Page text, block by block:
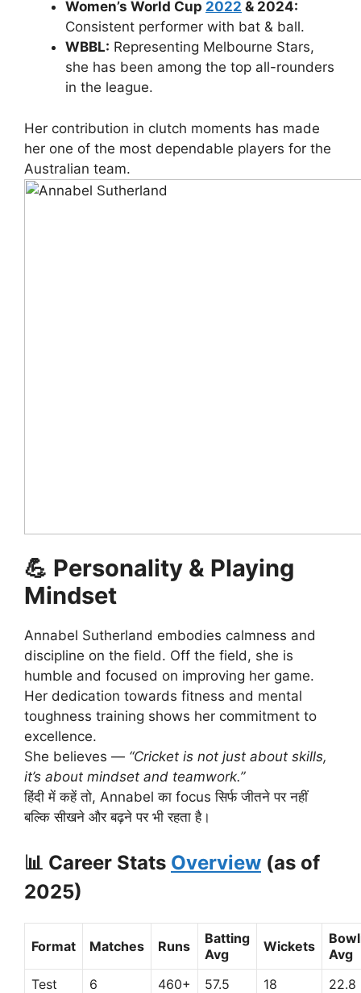
Women’s World Cup 2022 & 2024:
Consistent performer with bat & ball.
WBBL: Representing Melbourne Stars,
she has been among the top all-rounders
in the league.
Her contribution in clutch moments has made
her one of the most dependable players for the
Australian team.
💪 Personality & Playing
Mindset
Annabel Sutherland embodies calmness and
discipline on the field. Off the field, she is
humble and focused on improving her game.
Her dedication towards fitness and mental
toughness training shows her commitment to
excellence.
She believes — “Cricket is not just about skills,
it’s about mindset and teamwork.”
हिंदी में कहें तो, Annabel का focus सिर्फ जीतने पर नहीं
बल्कि सीखने और बढ़ने पर भी रहता है।
📊 Career Stats Overview (as of
2025)
Format Matches Runs
Batting
Avg
Wickets
Avg
Test
6 460+ 57.5 18
22.8